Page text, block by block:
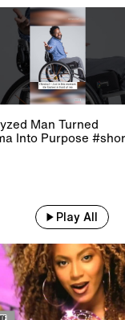
Man Turned
Into Purpose
Play All